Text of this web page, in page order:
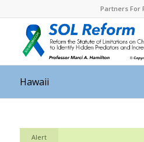
Partners For
Hawaii
Alert